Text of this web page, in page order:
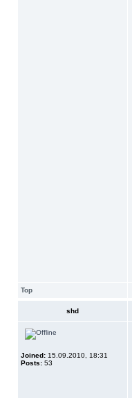
Top
shd
Joined: 15.09.2010, 18:31
Posts: 53